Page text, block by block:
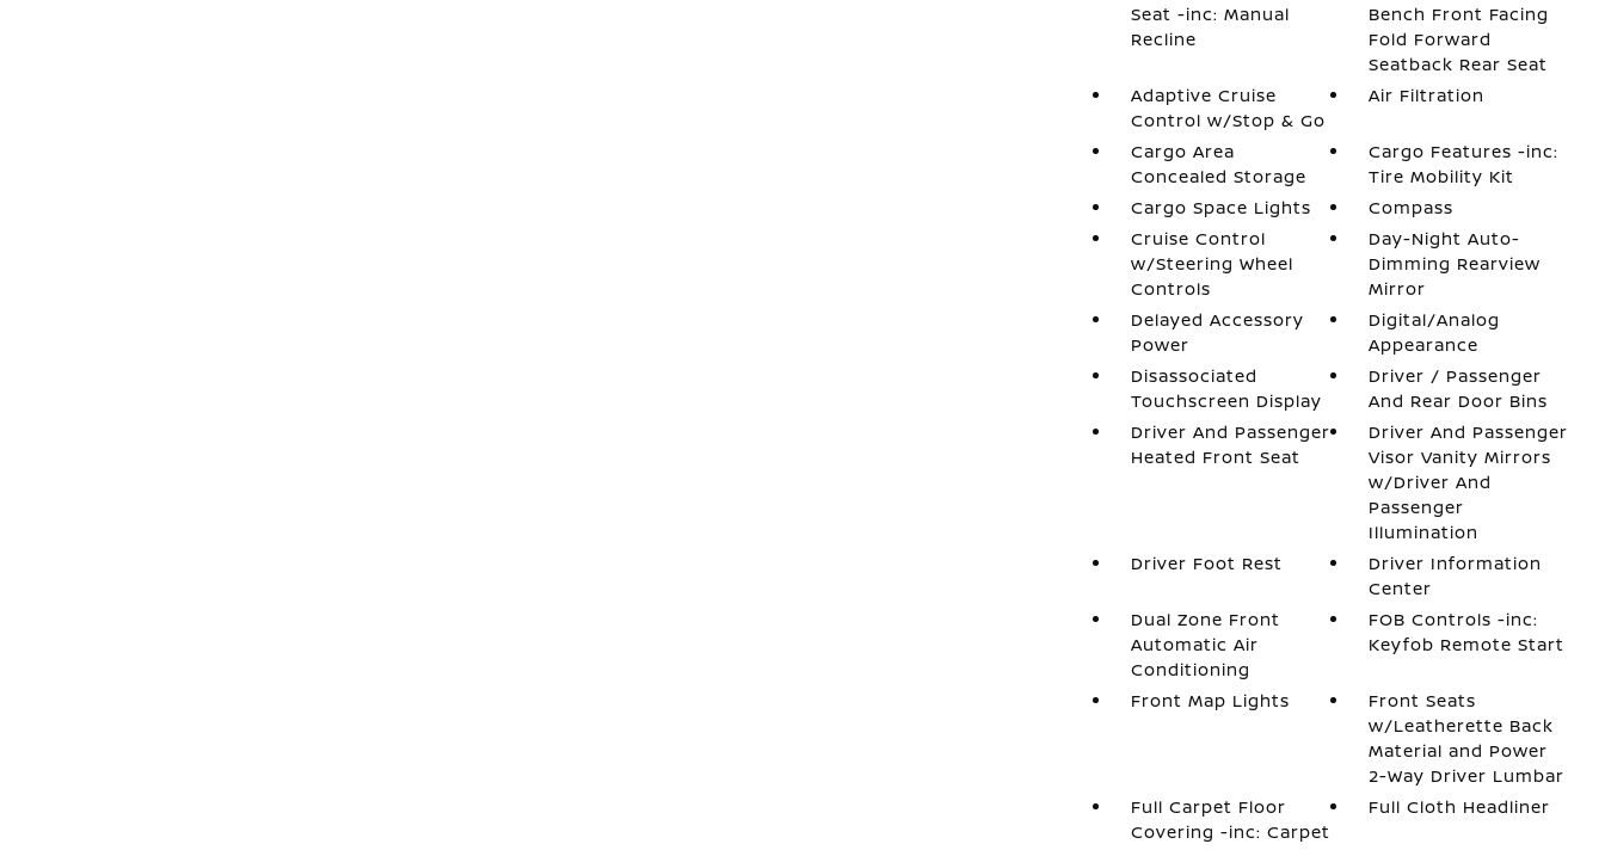
Seat -inc: Manual
Recline
Bench Front Facing
Fold Forward
Seatback Rear Seat
Adaptive Cruise
Control w/Stop & Go
Air Filtration
Cargo Area
Concealed Storage
Cargo Features -inc:
Tire Mobility Kit
Cargo Space Lights
Compass
Cruise Control
w/Steering Wheel
Controls
Day-Night Auto-
Dimming Rearview
Mirror
Delayed Accessory
Power
Digital/Analog
Appearance
Disassociated
Touchscreen Display
Driver / Passenger
And Rear Door Bins
Driver And Passenger
Heated Front Seat
Driver And Passenger
Visor Vanity Mirrors
w/Driver And
Passenger
Illumination
Driver Foot Rest
Driver Information
Center
Dual Zone Front
Automatic Air
Conditioning
FOB Controls -inc:
Keyfob Remote Start
Front Map Lights
Front Seats
w/Leatherette Back
Material and Power
2-Way Driver Lumbar
Full Carpet Floor
Covering -inc: Carpet
Full Cloth Headliner